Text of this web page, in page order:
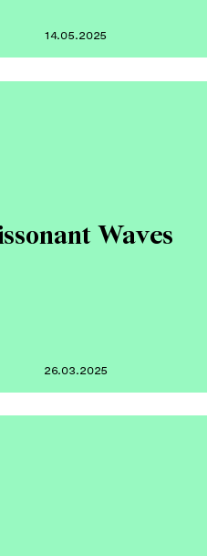
14.05.2025
Waves
26.03.2025